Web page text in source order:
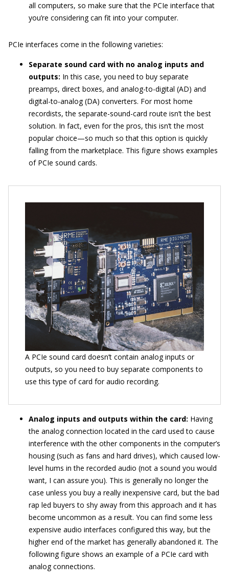
all computers, so make sure that the PCIe interface that
you’re considering can fit into your computer.
PCIe interfaces come in the following varieties:
Separate sound card with no analog inputs and
outputs: In this case, you need to buy separate
preamps, direct boxes, and analog-to-digital (AD) and
digital-to-analog (DA) converters. For most home
recordists, the separate-sound-card route isn’t the best
solution. In fact, even for the pros, this isn’t the most
popular choice—so much so that this option is quickly
falling from the marketplace. This figure shows examples
of PCIe sound cards.
A PCIe sound card doesn’t contain analog inputs or
outputs, so you need to buy separate components to
use this type of card for audio recording.
Analog inputs and outputs within the card: Having
the analog connection located in the card used to cause
interference with the other components in the computer’s
housing (such as fans and hard drives), which caused low-
level hums in the recorded audio (not a sound you would
want, I can assure you). This is generally no longer the
case unless you buy a really inexpensive card, but the bad
rap led buyers to shy away from this approach and it has
become uncommon as a result. You can find some less
expensive audio interfaces configured this way, but the
higher end of the market has generally abandoned it. The
following figure shows an example of a PCIe card with
analog connections.